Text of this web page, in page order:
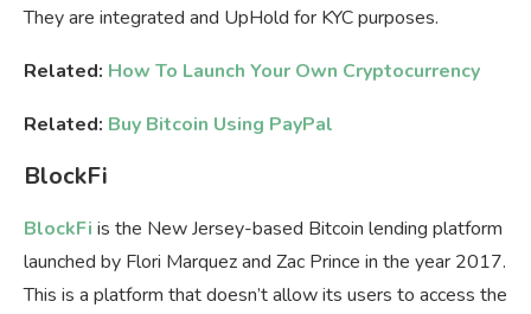
They are integrated and UpHold for KYC purposes.
Related: How To Launch Your Own Cryptocurrency
Related: Buy Bitcoin Using PayPal
BlockFi
BlockFi is the New Jersey-based Bitcoin lending platform
launched by Flori Marquez and Zac Prince in the year 2017.
This is a platform that doesn’t allow its users to access the